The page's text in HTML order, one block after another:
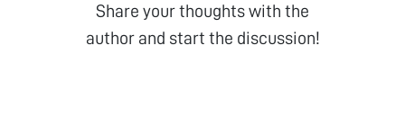
Share your thoughts with the
author and start the discussion!